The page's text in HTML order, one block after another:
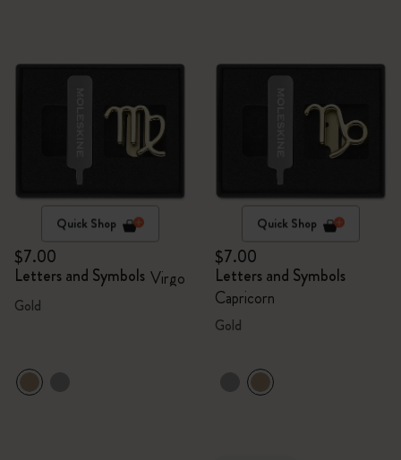
Quick Shop
$7.00
Letters and Symbols Virgo
Gold
Quick Shop
$7.00
Letters and Symbols
Capricorn
Gold